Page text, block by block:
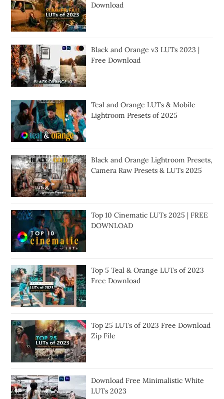
Download
Black and Orange v3 LUTs 2023 |
Free Download
Teal and Orange LUTs & Mobile
Lightroom Presets of 2025
Black and Orange Lightroom Presets,
Camera Raw Presets & LUTs 2025
Top 10 Cinematic LUTs 2025 | FREE
DOWNLOAD
Top 5 Teal & Orange LUTs of 2023
Free Download
Top 25 LUTs of 2023 Free Download
Zip File
Download Free Minimalistic White
LUTs 2023